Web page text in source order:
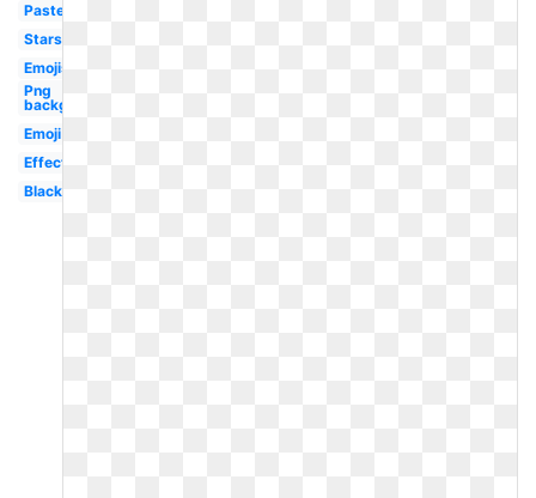
Pastel
Stars
Emojis
Png
background
Emoji
Effect
Black